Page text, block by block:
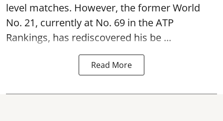
level matches. However, the former World
No. 21, currently at No. 69 in the ATP
Rankings, has rediscovered his be ...
Read More